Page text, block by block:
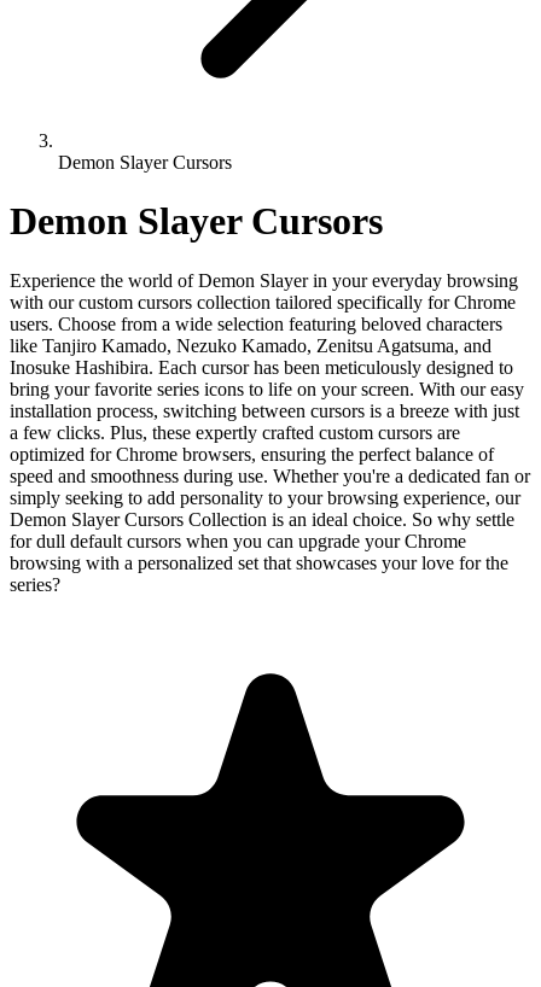
Demon Slayer Cursors
Demon Slayer Cursors
Experience the world of Demon Slayer in your everyday browsing
with our custom cursors collection tailored specifically for Chrome
users. Choose from a wide selection featuring beloved characters
like Tanjiro Kamado, Nezuko Kamado, Zenitsu Agatsuma, and
Inosuke Hashibira. Each cursor has been meticulously designed to
bring your favorite series icons to life on your screen. With our easy
installation process, switching between cursors is a breeze with just
a few clicks. Plus, these expertly crafted custom cursors are
optimized for Chrome browsers, ensuring the perfect balance of
speed and smoothness during use. Whether you're a dedicated fan or
simply seeking to add personality to your browsing experience, our
Demon Slayer Cursors Collection is an ideal choice. So why settle
for dull default cursors when you can upgrade your Chrome
browsing with a personalized set that showcases your love for the
series?